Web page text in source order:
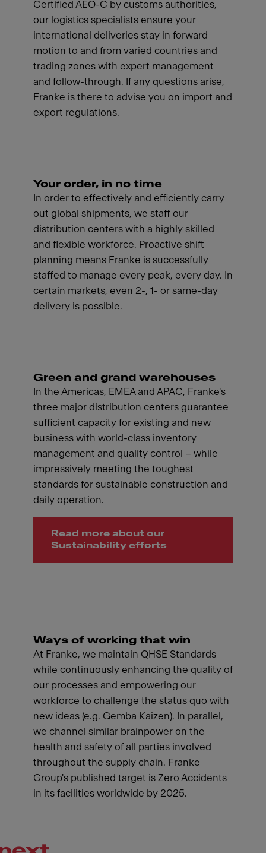
Certified AEO-C by customs authorities,
our logistics specialists ensure your
international deliveries stay in forward
motion to and from varied countries and
trading zones with expert management
and follow-through. If any questions arise,
Franke is there to advise you on import and
export regulations.
Your order, in no time
In order to effectively and efficiently carry
out global shipments, we staff our
distribution centers with a highly skilled
and flexible workforce. Proactive shift
planning means Franke is successfully
staffed to manage every peak, every day. In
certain markets, even 2-, 1- or same-day
delivery is possible.
Green and grand warehouses
In the Americas, EMEA and APAC, Franke's
three major distribution centers guarantee
sufficient capacity for existing and new
business with world-class inventory
management and quality control – while
impressively meeting the toughest
standards for sustainable construction and
daily operation.
Read more about our
Sustainability efforts
Ways of working that win
At Franke, we maintain QHSE Standards
while continuously enhancing the quality of
our processes and empowering our
workforce to challenge the status quo with
new ideas (e.g. Gemba Kaizen). In parallel,
we channel similar brainpower on the
health and safety of all parties involved
throughout the supply chain. Franke
Group's published target is Zero Accidents
in its facilities worldwide by 2025.